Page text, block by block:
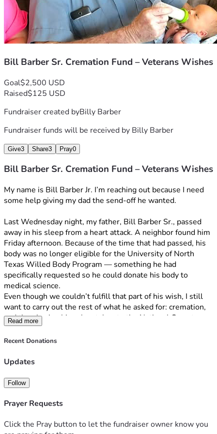
Bill Barber Sr. Cremation Fund – Veterans Wishes
Goal$2,500 USD
Raised$125 USD
Fundraiser created byBilly Barber
Fundraiser funds will be received by Billy Barber
Give3 Share3 Pray0
Bill Barber Sr. Cremation Fund – Veterans Wishes
My name is Bill Barber Jr. I’m reaching out because I need
some help giving my dad the send-off he wanted.
Last Wednesday night, my father, Bill Barber Sr., passed
away in his sleep from a heart attack. A neighbor found him
Friday afternoon. Because of the time that had passed, his
body was no longer eligible for the University of North
Texas Willed Body Program — something he had
specifically requested so he could donate his body to
medical science.
Even though we couldn’t fulfill that part of his wish, I still
want to carry out the rest of what he asked for: cremation,
and then having his ashes taken to the National Cemetery
in Grand Prairie, Texas.
up soon. That makes it impossible for me to cover the
up this campaign.
Every dollar raised will go straight toward the cremation
and placed at the National Cemetery as he planned. Any
Read more
Recent Donations
Updates
Follow
Prayer Requests
Click the Pray button to let the fundraiser owner know you